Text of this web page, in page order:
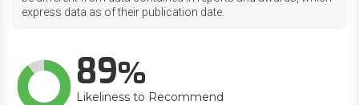
express data as of their publication date.
89
Likeliness to Recommend